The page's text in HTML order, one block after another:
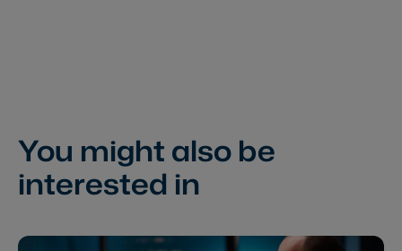
You might also be
interested in